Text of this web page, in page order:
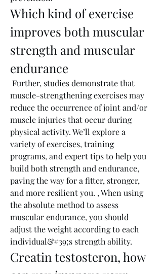
Which kind of exercise
improves both muscular
strength and muscular
endurance
muscle-strengthening exercises may
reduce the occurrence of joint and/or
muscle injuries that occur during
physical activity. We’ll explore a
variety of exercises, training
programs, and expert tips to help you
build both strength and endurance,
paving the way for a fitter, stronger,
and more resilient you. , When using
the absolute method to assess
muscular endurance, you should
adjust the weight according to each
individual&#39;s strength ability.
Creatin testosteron, how